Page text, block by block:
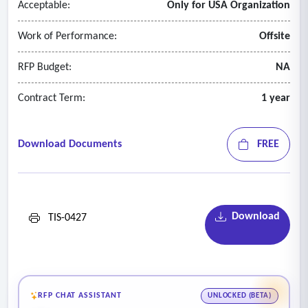
Acceptable: Only for USA Organization
Work of Performance: Offsite
RFP Budget: NA
Contract Term: 1 year
Download Documents FREE
TIS-0427 Download
RFP CHAT ASSISTANT UNLOCKED (BETA)